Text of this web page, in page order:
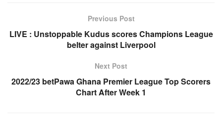
o p
p
Previous Post
LIVE : Unstoppable Kudus scores Champions League
belter against Liverpool
Next Post
2022/23 betPawa Ghana Premier League Top Scorers
Chart After Week 1